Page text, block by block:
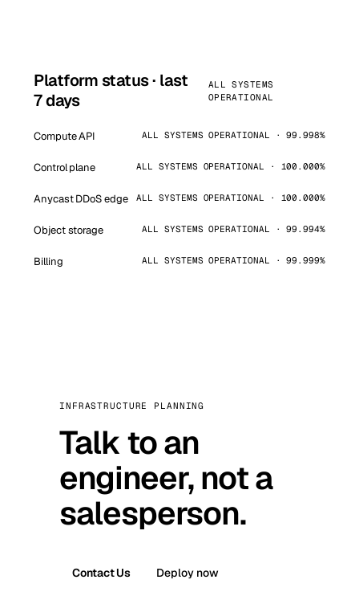
Platform status · last
7 days
ALL SYSTEMS
OPERATIONAL
Compute API ALL SYSTEMS OPERATIONAL · 99.998%
Control plane ALL SYSTEMS OPERATIONAL · 100.000%
Anycast DDoS edge ALL SYSTEMS OPERATIONAL · 100.000%
Object storage ALL SYSTEMS OPERATIONAL · 99.994%
Billing ALL SYSTEMS OPERATIONAL · 99.999%
INFRASTRUCTURE PLANNING
Talk to an
engineer, not a
salesperson.
Contact Us Deploy now